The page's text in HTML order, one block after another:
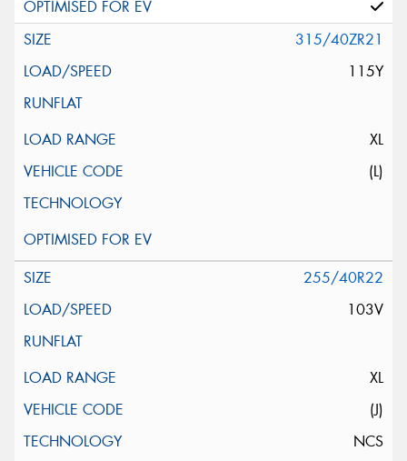
315/40ZR21
115Y
XL
(L)
255/40R22
103V
XL
(J)
NCS